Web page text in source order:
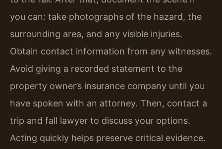
you can: take photographs of the hazard, the
surrounding area, and any visible injuries.
Obtain contact information from any witnesses.
Avoid giving a recorded statement to the
property owner’s insurance company until you
have spoken with an attorney. Then, contact a
trip and fall lawyer to discuss your options.
Acting quickly helps preserve critical evidence.